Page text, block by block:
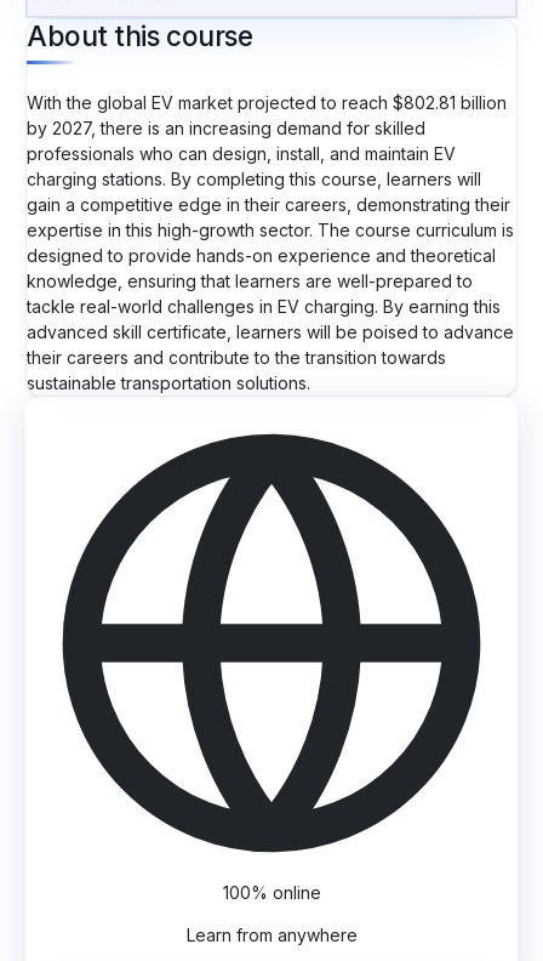
About this course
With the global EV market projected to reach $802.81 billion
by 2027, there is an increasing demand for skilled
professionals who can design, install, and maintain EV
charging stations. By completing this course, learners will
gain a competitive edge in their careers, demonstrating their
expertise in this high-growth sector. The course curriculum is
designed to provide hands-on experience and theoretical
knowledge, ensuring that learners are well-prepared to
tackle real-world challenges in EV charging. By earning this
advanced skill certificate, learners will be poised to advance
their careers and contribute to the transition towards
sustainable transportation solutions.
100% online
Learn from anywhere